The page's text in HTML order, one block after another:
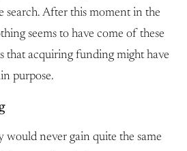
search. After this moment in the
seems to have come of these
that acquiring funding might have
purpose.
never gain quite the same